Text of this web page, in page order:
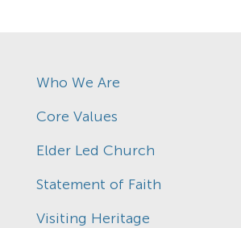
Who We Are
Core Values
Elder Led Church
Statement of Faith
Visiting Heritage